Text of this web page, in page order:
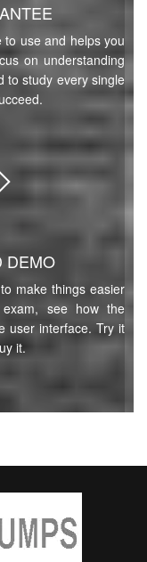
to use and helps you
on understanding
to study every single
DEMO
make things easier
see how the
user interface. Try it
it.